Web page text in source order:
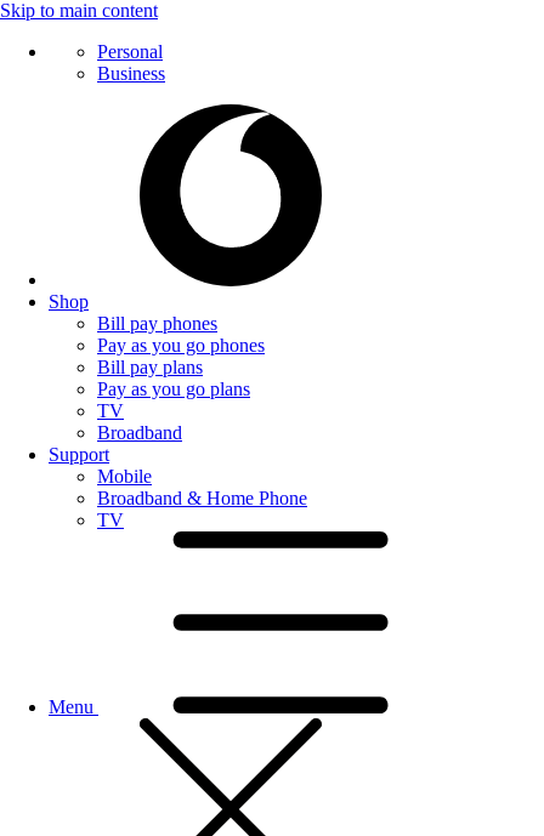
Skip to main content
Personal
Business
Shop
Bill pay phones
Pay as you go phones
Bill pay plans
Pay as you go plans
TV
Broadband
Support
Mobile
Broadband & Home Phone
TV
Menu